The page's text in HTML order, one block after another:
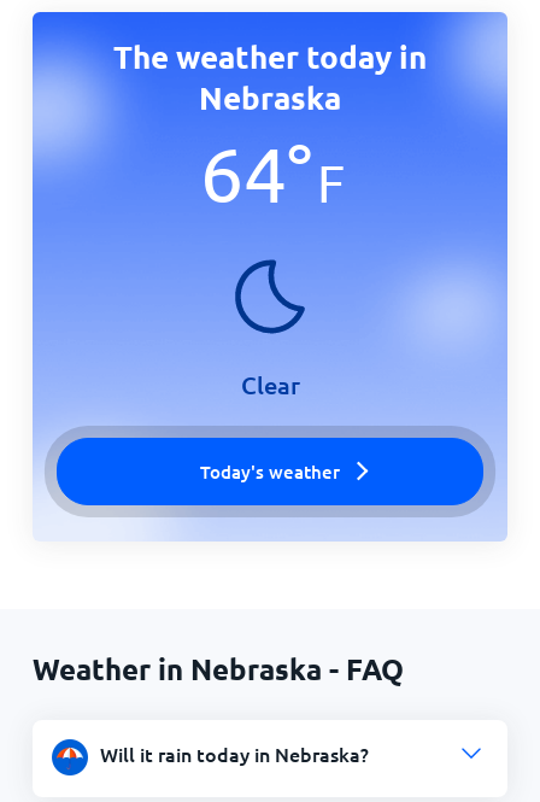
The weather today in
Nebraska
64°F
Clear
Today's weather
Weather in Nebraska - FAQ
Will it rain today in Nebraska?